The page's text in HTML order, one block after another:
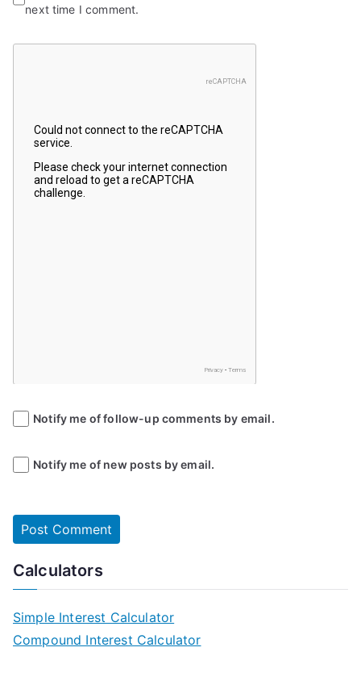
next time I comment.
Notify me of follow-up comments by email.
Notify me of new posts by email.
Calculators
Simple Interest Calculator
Compound Interest Calculator